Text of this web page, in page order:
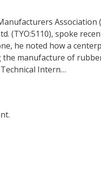
Association
(TYO:5110), spoke
he noted how a
the manufacture of
Intern…